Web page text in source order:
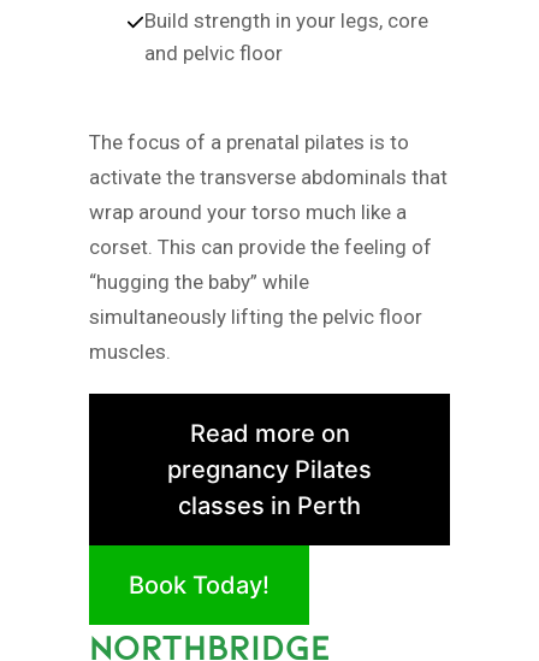
Build strength in your legs, core
and pelvic floor
The focus of a prenatal pilates is to
activate the transverse abdominals that
wrap around your torso much like a
corset. This can provide the feeling of
“hugging the baby” while
simultaneously lifting the pelvic floor
muscles.
Read more on
pregnancy Pilates
classes in Perth
Book Today!
NORTHBRIDGE